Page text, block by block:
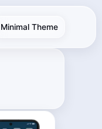
Minimal Theme